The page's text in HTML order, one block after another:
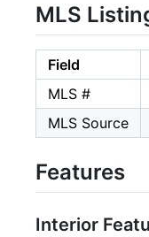
MLS
Field
MLS #
MLS Source
Features
Interior